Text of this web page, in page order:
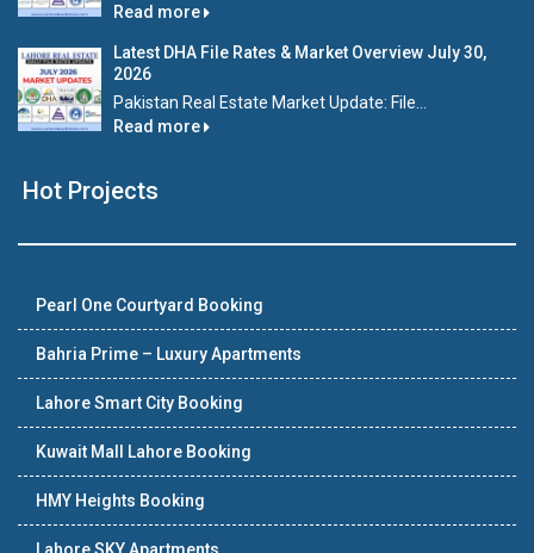
Read more
Latest DHA File Rates & Market Overview July 30,
2026
Pakistan Real Estate Market Update: File...
Read more
Hot Projects
Pearl One Courtyard Booking
Bahria Prime – Luxury Apartments
Lahore Smart City Booking
Kuwait Mall Lahore Booking
HMY Heights Booking